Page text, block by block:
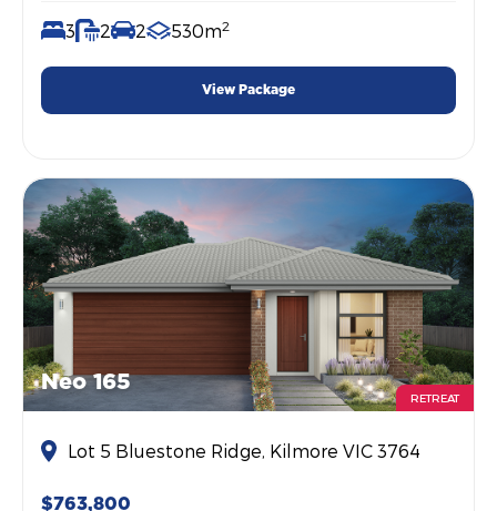
3 2 2 530m2
View Package
Neo 165
RETREAT
Lot 5 Bluestone Ridge, Kilmore VIC 3764
$763,800